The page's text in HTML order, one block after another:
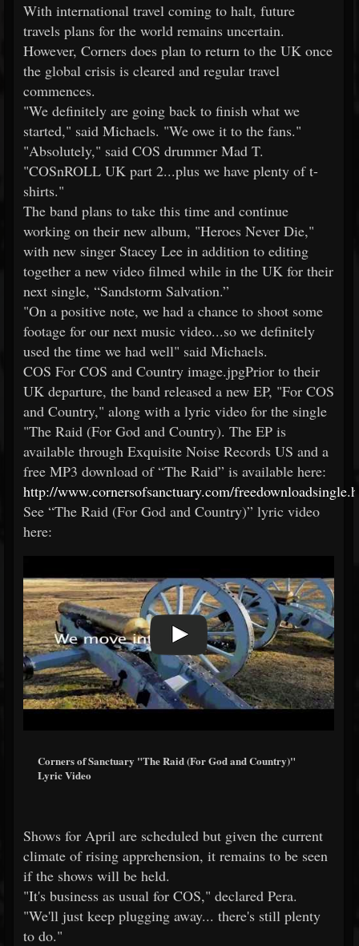
With international travel coming to halt, future
travels plans for the world remains uncertain.
However, Corners does plan to return to the UK once
the global crisis is cleared and regular travel
commences.
"We definitely are going back to finish what we
started," said Michaels. "We owe it to the fans."
"Absolutely," said COS drummer Mad T.
"COSnROLL UK part 2...plus we have plenty of t-
shirts."
The band plans to take this time and continue
working on their new album, "Heroes Never Die,"
with new singer Stacey Lee in addition to editing
together a new video filmed while in the UK for their
next single, “Sandstorm Salvation.”
"On a positive note, we had a chance to shoot some
footage for our next music video...so we definitely
used the time we had well" said Michaels.
COS For COS and Country image.jpgPrior to their
UK departure, the band released a new EP, "For COS
and Country," along with a lyric video for the single
"The Raid (For God and Country). The EP is
available through Exquisite Noise Records US and a
free MP3 download of “The Raid” is available here:
http://www.cornersofsanctuary.com/
See “The Raid (For God and Country)” lyric video
here:
Corners of Sanctuary "The Raid (For God and Country)"
Lyric Video
Shows for April are scheduled but given the current
climate of rising apprehension, it remains to be seen
if the shows will be held.
"It's business as usual for COS," declared Pera.
"We'll just keep plugging away... there's still plenty
to do."